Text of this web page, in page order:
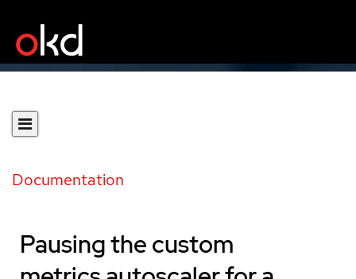
Documentation
Pausing the custom